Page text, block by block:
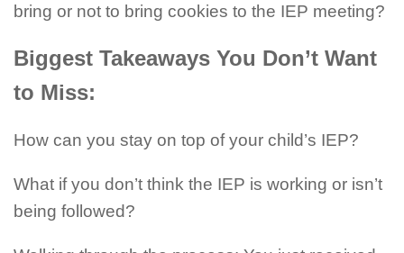
bring or not to bring cookies to the IEP meeting?
Biggest Takeaways You Don’t Want
to Miss:
How can you stay on top of your child’s IEP?
What if you don’t think the IEP is working or isn’t
being followed?